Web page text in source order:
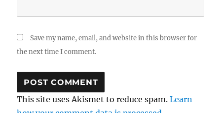
Save my name, email, and website in this browser for
the next time I comment.
This site uses Akismet to reduce spam.Learn